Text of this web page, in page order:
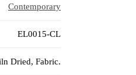
Contemporary
EL0015-CL
Dried, Fabric.